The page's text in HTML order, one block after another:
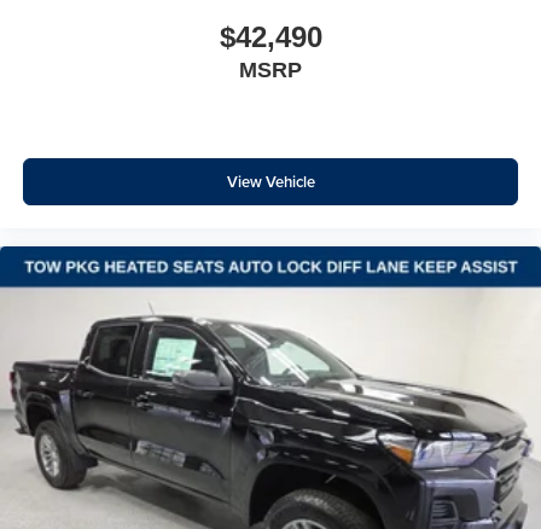
Auto-Locking Rear Differential
Speed-sensing steering
Traction control
Wrapped Steering Wheel
4-Wheel Disc Brakes
ABS brakes
Dual front impact airbags
Dual front side impact airbags
Emergency communication system: OnStar
$42,490
MSRP
View Vehicle